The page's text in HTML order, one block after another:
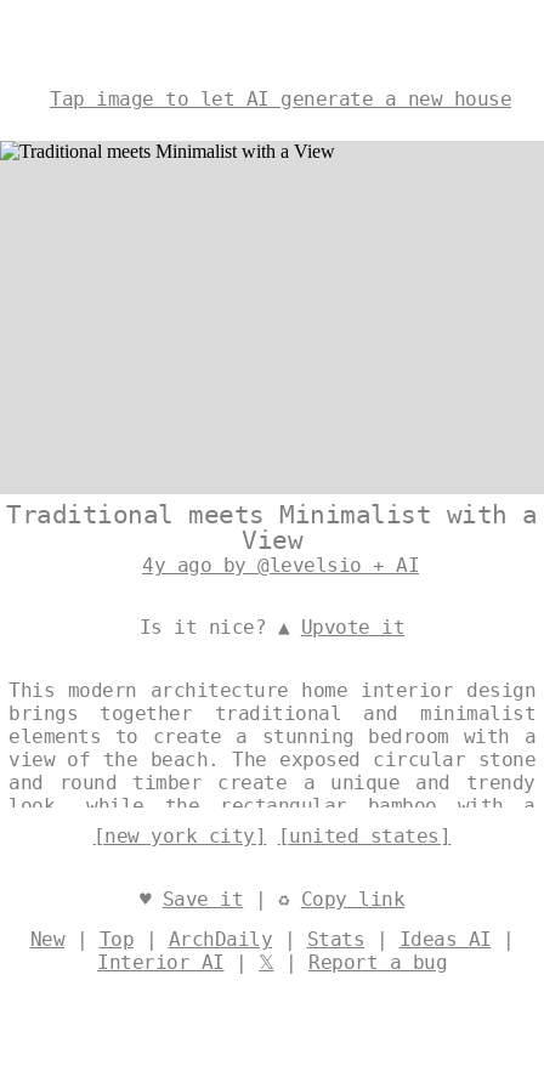
Tap image to let AI generate a new house
Traditional meets Minimalist with a
View
4y ago by @levelsio + AI
Is it nice? ▲ Upvote it
This modern architecture home interior design
brings together traditional and minimalist
elements to create a stunning bedroom with a
view of the beach. The exposed circular stone
and round timber create a unique and trendy
look, while the rectangular bamboo with a
view of the New York City skyline in the
background creates a peaceful and serene
[new york city] [united states]
♥ Save it | ♻ Copy link
New| Top | ArchDaily | Stats | Ideas AI |
Interior AI | 𝕏 | Report a bug